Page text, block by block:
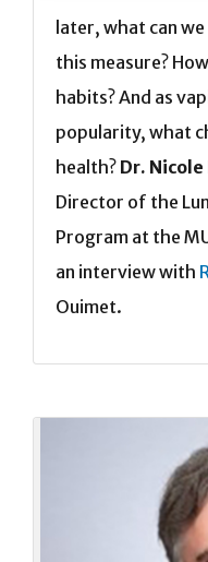
later, what can
this measure?
habits? And as
popularity, what
health? Dr. Nicole
Director of the
Program at the
an interview with
Ouimet.